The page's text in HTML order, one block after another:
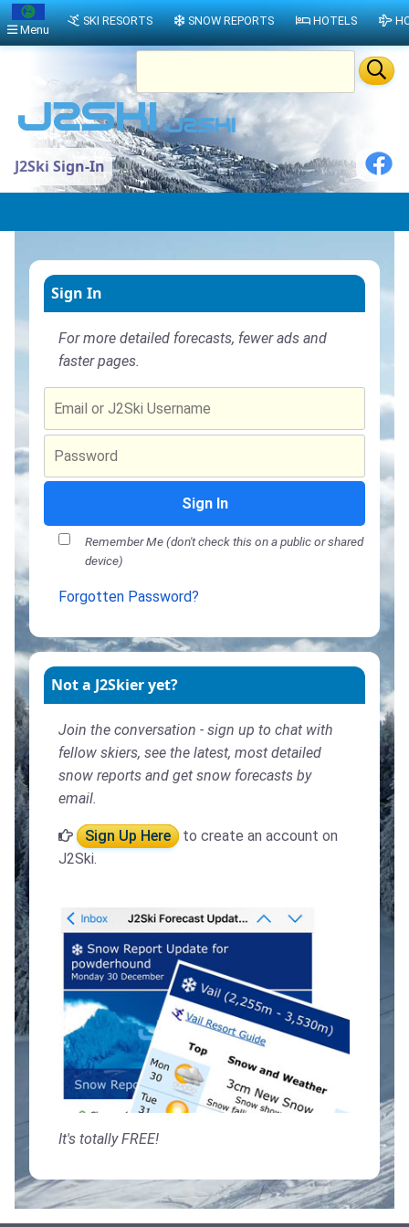
J2Ski Sign-In
Sign In
For more detailed forecasts, fewer ads and
faster pages.
Sign In
Remember Me (don't check this on a public or shared
device)
Forgotten Password?
Not a J2Skier yet?
Join the conversation - sign up to chat with
fellow skiers, see the latest, most detailed
snow reports and get snow forecasts by
email.
Sign Up Here
to create an account on
J2Ski.
It's totally FREE!
Menu
SKI RESORTS SNOW REPORTS HOTELS